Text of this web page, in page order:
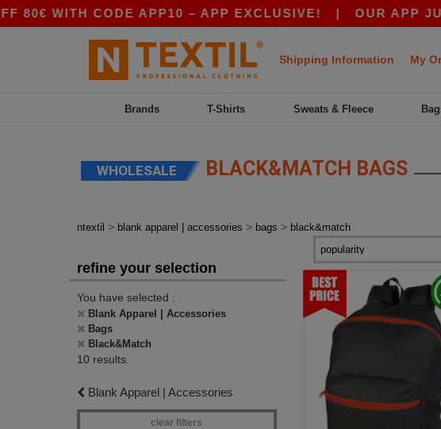
WITH CODE APP10 – APP EXCLUSIVE!| OUR APP
Shipping Information My
Brands T-Shirts Sweats & Fleece
WHOLESALE BLACK&MATCH BAGS
ntextil > blank apparel | accessories > bags > black&match
refine your selection
You have selected :
Blank Apparel | Accessories
Bags
Black&Match
10 results.
Blank Apparel | Accessories
clear filters